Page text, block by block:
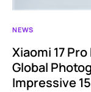
NEWS
Xiaomi 17
Global
Impressive